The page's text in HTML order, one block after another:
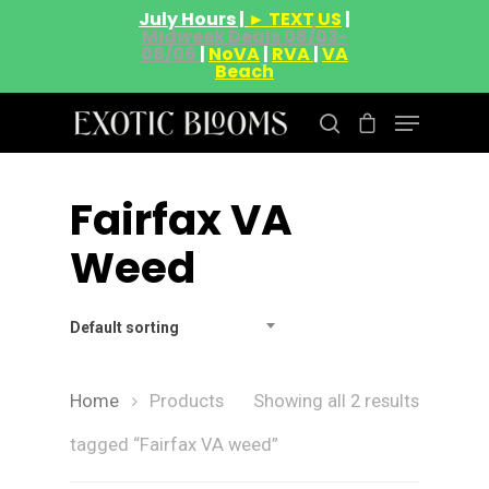
July Hours | ► TEXT US |
Midweek Deals 08/03-
08/06 | NoVA| RVA|VA
Beach
Hit enter to search or ESC to close
Fairfax VA
Weed
Default sorting
Showing all 2 results
Home Products
tagged “Fairfax VA weed”